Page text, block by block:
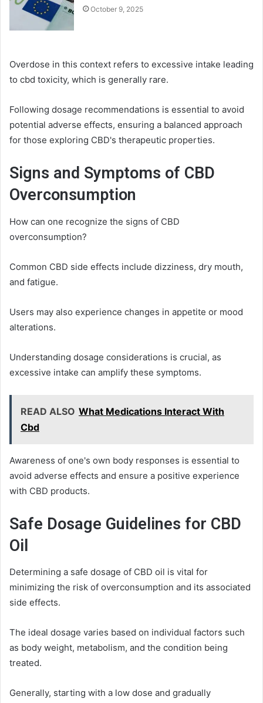
October 9, 2025
Overdose in this context refers to excessive intake leading
to cbd toxicity, which is generally rare.
Following dosage recommendations is essential to avoid
potential adverse effects, ensuring a balanced approach
for those exploring CBD's therapeutic properties.
Signs and Symptoms of CBD
Overconsumption
How can one recognize the signs of CBD
overconsumption?
Common CBD side effects include dizziness, dry mouth,
and fatigue.
Users may also experience changes in appetite or mood
alterations.
Understanding dosage considerations is crucial, as
excessive intake can amplify these symptoms.
READ ALSO What Medications Interact With
Cbd
Awareness of one's own body responses is essential to
avoid adverse effects and ensure a positive experience
with CBD products.
Safe Dosage Guidelines for CBD
Oil
Determining a safe dosage of CBD oil is vital for
minimizing the risk of overconsumption and its associated
side effects.
The ideal dosage varies based on individual factors such
as body weight, metabolism, and the condition being
treated.
Generally, starting with a low dose and gradually